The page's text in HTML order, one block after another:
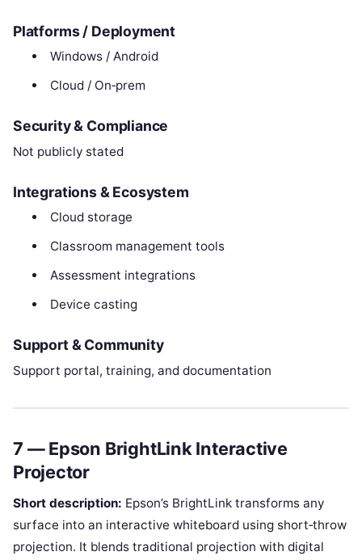
Platforms / Deployment
Windows / Android
Cloud / On‑prem
Security & Compliance
Not publicly stated
Integrations & Ecosystem
Cloud storage
Classroom management tools
Assessment integrations
Device casting
Support & Community
Support portal, training, and documentation
7 — Epson BrightLink Interactive
Projector
Short description: Epson’s BrightLink transforms any
surface into an interactive whiteboard using short‑throw
projection. It blends traditional projection with digital